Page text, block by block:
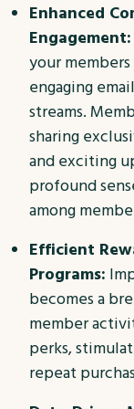
Enhanced
Engagement:
your
engaging
streams.
sharing
and exciting
profound
among
Efficient
Programs:
becomes a
member
perks,
repeat